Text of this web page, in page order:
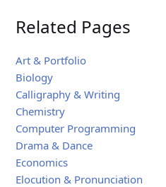
Related Pages
Art & Portfolio
Biology
Calligraphy & Writing
Chemistry
Computer Programming
Drama & Dance
Economics
Elocution & Pronunciation